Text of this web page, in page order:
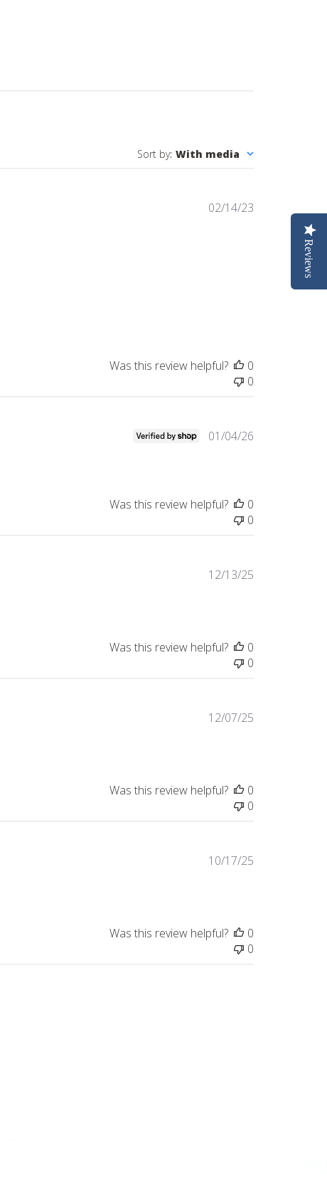
Reviews
Sort by: With media
Published
02/14/23
Was this review helpful?
0
0
Published
01/04/26
Was this review helpful?
0
0
Published
12/13/25
Was this review helpful?
0
0
Published
12/07/25
Was this review helpful?
0
0
Published
10/17/25
Was this review helpful?
0
0